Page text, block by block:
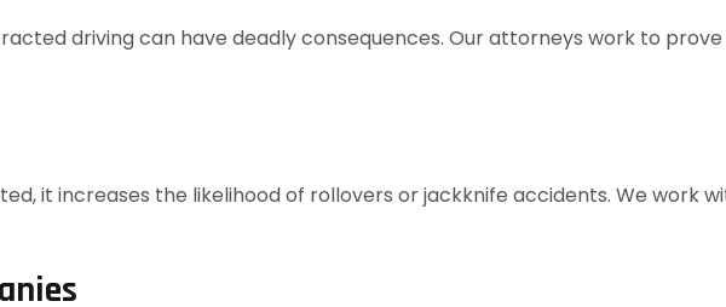
driving can have deadly consequences. Our attorneys work to
it increases the likelihood of rollovers or jackknife accidents. We work